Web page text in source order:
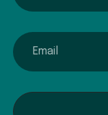
email
Interested In...